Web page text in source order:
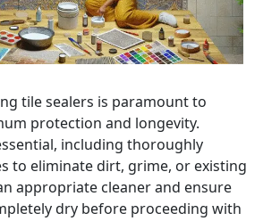
tile sealers is paramount to
protection and longevity.
including thoroughly
to eliminate dirt, grime, or existing
appropriate cleaner and ensure
dry before proceeding with